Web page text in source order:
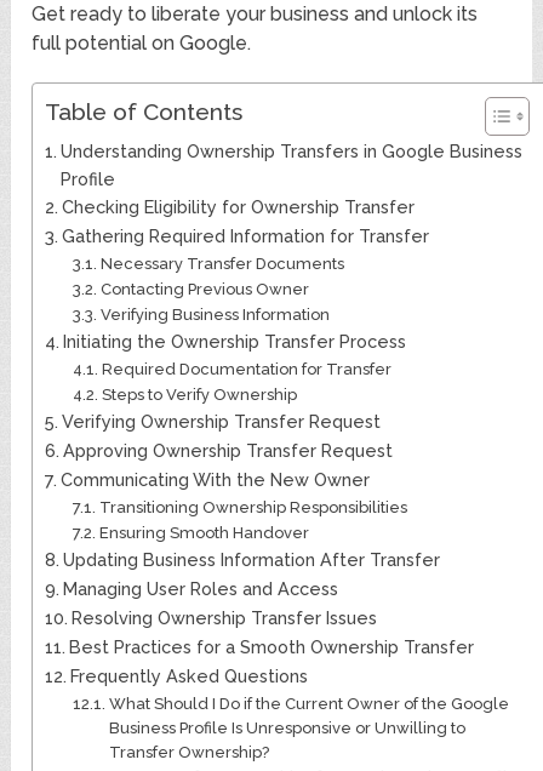
Get ready to liberate your business and unlock its
full potential on Google.
Table of Contents
Understanding Ownership Transfers in Google Business
Profile
Checking Eligibility for Ownership Transfer
Gathering Required Information for Transfer
Necessary Transfer Documents
Contacting Previous Owner
Verifying Business Information
Initiating the Ownership Transfer Process
Required Documentation for Transfer
Steps to Verify Ownership
Verifying Ownership Transfer Request
Approving Ownership Transfer Request
Communicating With the New Owner
Transitioning Ownership Responsibilities
Ensuring Smooth Handover
Updating Business Information After Transfer
Managing User Roles and Access
Resolving Ownership Transfer Issues
Best Practices for a Smooth Ownership Transfer
Frequently Asked Questions
What Should I Do if the Current Owner of the Google
Business Profile Is Unresponsive or Unwilling to
Transfer Ownership?